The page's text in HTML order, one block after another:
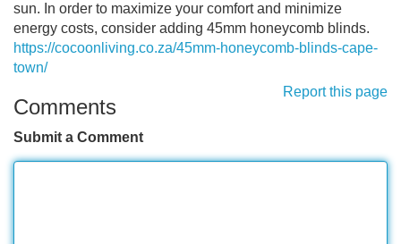
sun. In order to maximize your comfort and minimize
energy costs, consider adding 45mm honeycomb blinds.
https://cocoonliving.co.za/45mm-honeycomb-blinds-cape-
town/
Report this page
Comments
Submit a Comment